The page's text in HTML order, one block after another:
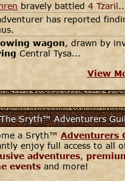
bravely battled 4 Tzaril
has reported
wagon, drawn by
Central Tysa...
View
Sryth™ Adventurers
a Sryth™Adventurers
enjoy full access to all
adventures,
eventsand more!